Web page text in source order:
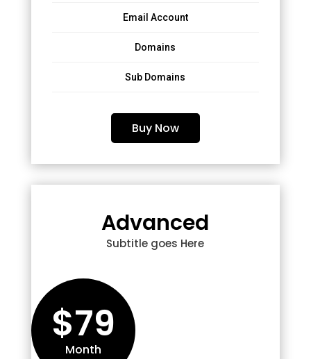
Email Account
Domains
Sub Domains
Buy Now
Advanced
Subtitle goes Here
$79
Month